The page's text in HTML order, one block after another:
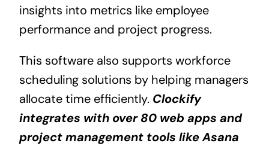
insights into metrics like employee
performance and project progress.
This software also supports workforce
scheduling solutions by helping managers
allocate time efficiently. Clockify
integrates with over 80 web apps and
project management tools like Asana